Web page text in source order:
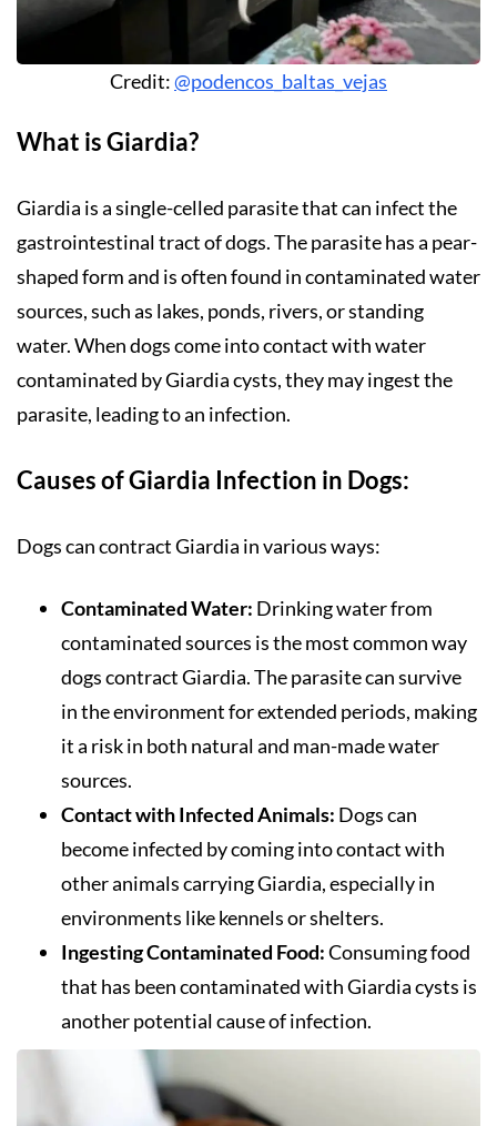
Credit:@podencos_baltas_vejas
What is Giardia?
Giardia is a single-celled parasite that can infect the
gastrointestinal tract of dogs. The parasite has a pear-
shaped form and is often found in contaminated water
sources, such as lakes, ponds, rivers, or standing
water. When dogs come into contact with water
contaminated by Giardia cysts, they may ingest the
parasite, leading to an infection.
Causes of Giardia Infection in Dogs:
Dogs can contract Giardia in various ways:
Contaminated Water: Drinking water from
contaminated sources is the most common way
dogs contract Giardia. The parasite can survive
in the environment for extended periods, making
it a risk in both natural and man-made water
sources.
Contact with Infected Animals: Dogs can
become infected by coming into contact with
other animals carrying Giardia, especially in
environments like kennels or shelters.
Ingesting Contaminated Food:Consuming food
that has been contaminated with Giardia cysts is
another potential cause of infection.